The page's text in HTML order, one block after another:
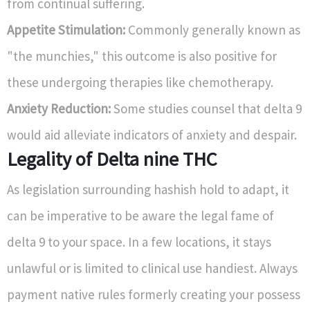
from continual suffering.
Appetite Stimulation: Commonly generally known as
"the munchies," this outcome is also positive for
these undergoing therapies like chemotherapy.
Anxiety Reduction:Some studies counsel that delta 9
would aid alleviate indicators of anxiety and despair.
Legality of Delta nine THC
As legislation surrounding hashish hold to adapt, it
can be imperative to be aware the legal fame of
delta 9 to your space. In a few locations, it stays
unlawful or is limited to clinical use handiest. Always
payment native rules formerly creating your possess